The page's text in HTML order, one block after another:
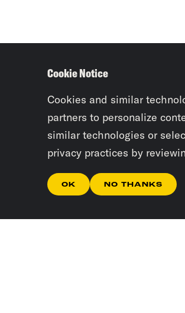
Cookie Notice
Cookies and similar
partners to personalize
similar technologies or
privacy practices by
OK NO THANKS